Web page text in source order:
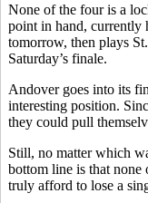
None of the four is a
point in hand, currently
tomorrow, then plays
Saturday’s finale.
Andover goes into its
interesting position.
they could pull
Still, no matter which
bottom line is that none
truly afford to lose a